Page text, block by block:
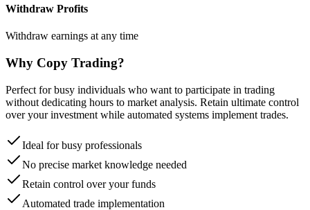
Withdraw Profits
Withdraw earnings at any time
Why Copy Trading?
Perfect for busy individuals who want to participate in trading
without dedicating hours to market analysis. Retain ultimate control
over your investment while automated systems implement trades.
Ideal for busy professionals
No precise market knowledge needed
Retain control over your funds
Automated trade implementation